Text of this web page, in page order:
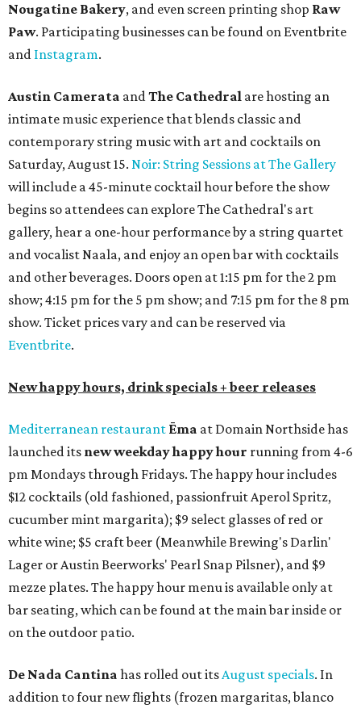
Nougatine Bakery, and even screen printing shop Raw
Paw. Participating businesses can be found on Eventbrite
and Instagram.
Austin Camerata andThe Cathedral are hosting an
intimate music experience that blends classic and
contemporary string music with art and cocktails on
Saturday, August 15. Noir: String Sessions at The Gallery
will include a 45-minute cocktail hour before the show
begins so attendees can explore The Cathedral's art
gallery, hear a one-hour performance by a string quartet
and vocalist Naala, and enjoy an open bar with cocktails
and other beverages. Doors open at 1:15 pm for the 2 pm
show; 4:15 pm for the 5 pm show; and 7:15 pm for the 8 pm
show. Ticket prices vary and can be reserved via
Eventbrite.
New happy hours, drink specials + beer releases
Mediterranean restaurant Ēma at Domain Northside has
launched its new weekdayhappy hour running from 4-6
pm Mondays through Fridays. The happy hour includes
$12 cocktails (old fashioned, passionfruit Aperol Spritz,
cucumber mint margarita); $9 select glasses of red or
white wine; $5 craft beer (Meanwhile Brewing's Darlin'
Lager or Austin Beerworks' Pearl Snap Pilsner), and $9
mezze plates. The happy hour menu is available only at
bar seating, which can be found at the main bar inside or
on the outdoor patio.
De Nada Cantina has rolled out itsAugust specials. In
addition to four new flights (frozen margaritas, blanco